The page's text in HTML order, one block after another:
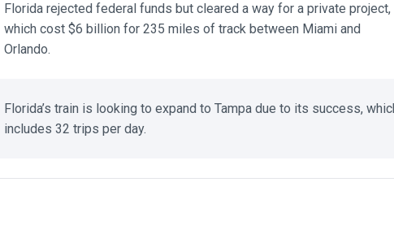
Florida rejected federal funds but cleared a way for a private project,
which cost $6 billion for 235 miles of track between Miami and
Orlando.
Florida’s train is looking to expand to Tampa due to its success, which
includes 32 trips per day.